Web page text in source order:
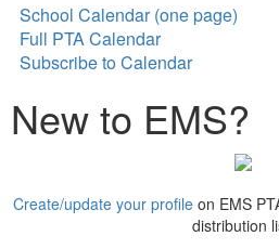
School Calendar (one page)
Full PTA Calendar
Subscribe to Calendar
New to EMS?
Create/update your profile on EMS
distribution